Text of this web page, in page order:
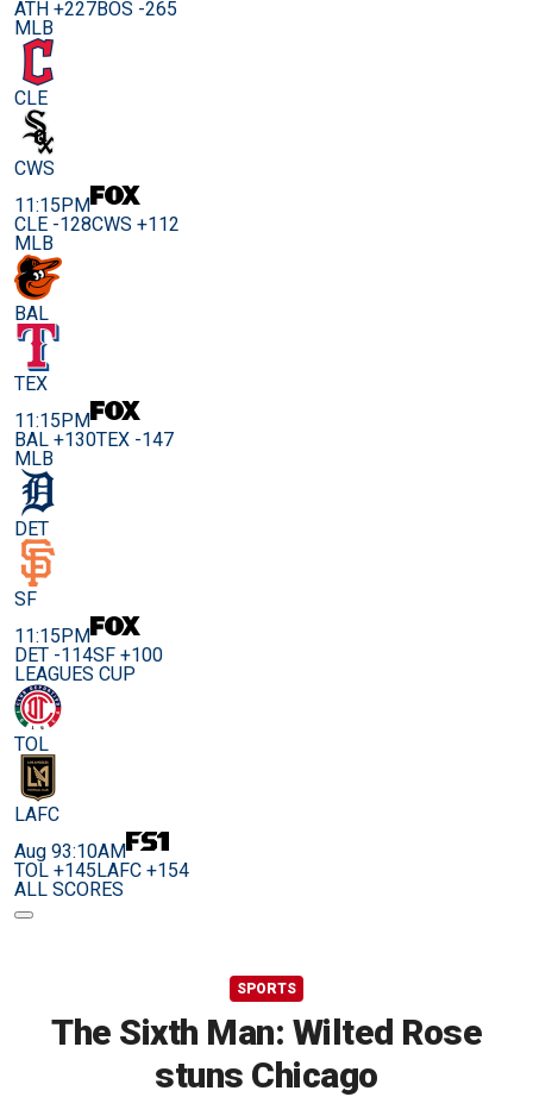
ATH +227BOS -265
MLB
CLE
CWS
11:15PM
CLE -128CWS +112
MLB
BAL
TEX
11:15PM
BAL +130TEX -147
MLB
DET
SF
11:15PM
DET -114SF +100
LEAGUES CUP
TOL
LAFC
Aug 93:10AM
TOL +145LAFC +154
ALL SCORES
SPORTS
The Sixth Man: Wilted Rose
stuns Chicago